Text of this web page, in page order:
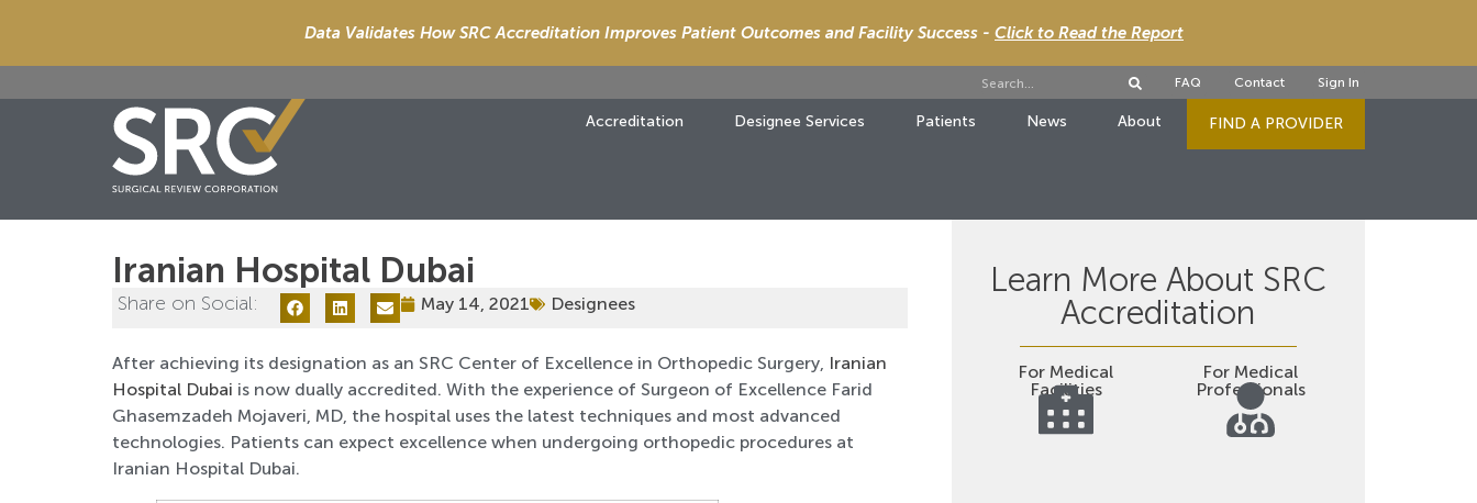
Data Validates How SRC Accreditation Improves Patient Outcomes and Facility Success - Click to Read the Report
FAQ Contact Sign In
Accreditation Designee Services Patients News About FIND A PROVIDER
Iranian Hospital Dubai
Share on Social: May 14, 2021 Designees
After achieving its designation as an SRC Center of Excellence in Orthopedic Surgery, Iranian
Hospital Dubai is now dually accredited. With the experience of Surgeon of Excellence Farid
Ghasemzadeh Mojaveri, MD, the hospital uses the latest techniques and most advanced
technologies. Patients can expect excellence when undergoing orthopedic procedures at
Iranian Hospital Dubai.
Learn More About SRC
Accreditation
For Medical
Facilities
For Medical
Professionals